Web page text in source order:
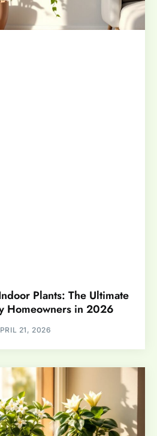
Plants: The Ultimate
Homeowners in 2026
21, 2026